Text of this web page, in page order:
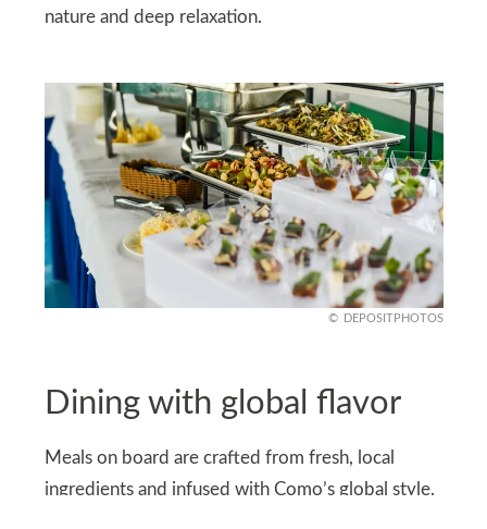
nature and deep relaxation.
DEPOSITPHOTOS
Dining with global flavor
Meals on board are crafted from fresh, local
ingredients and infused with Como’s global style.